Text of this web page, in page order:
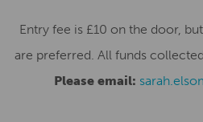
Entry fee is £10 on the door,
are preferred. All funds
Please email: